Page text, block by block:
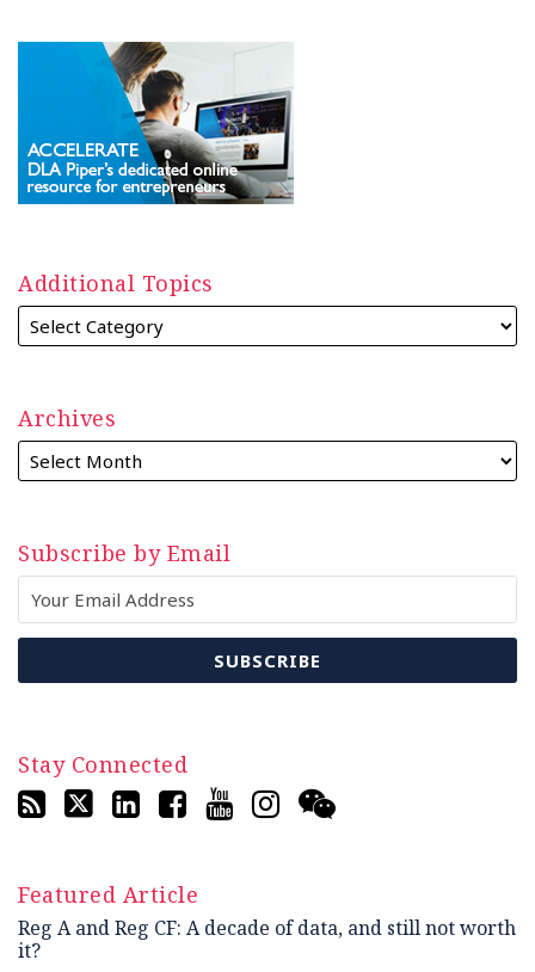
Additional Topics
Archives
Subscribe by Email
Stay Connected
Featured Article
Reg A and Reg CF: A decade of data, and still not worth
it?